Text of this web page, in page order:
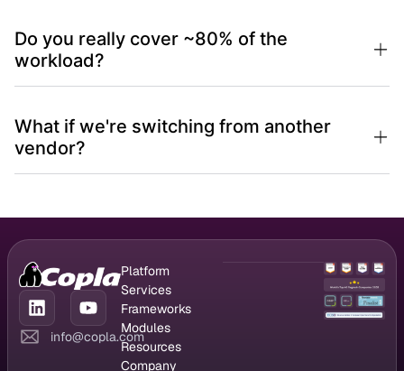
Do you really cover ~80% of the
workload?
What if we're switching from another
vendor?
info@copla.com
Platform
GRC Platform
Compliance
Management
Vendor
Management
Services
CISO as a
Service
Managed
vulnerability
Frameworks
DORA
NIS2
ISO 27001
Modules
Compliance
chatbot
Resources
Blog
Company